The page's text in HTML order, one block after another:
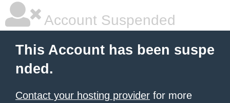
Account Suspended
This Account has been suspe
nded.
Contact your hosting provider for more